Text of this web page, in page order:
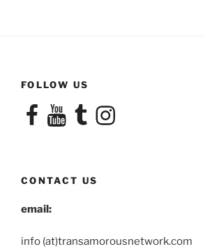
FOLLOW US
FacebookYouTubeTumblrInstagram
CONTACT US
email:
info (at)transamorousnetwork.com